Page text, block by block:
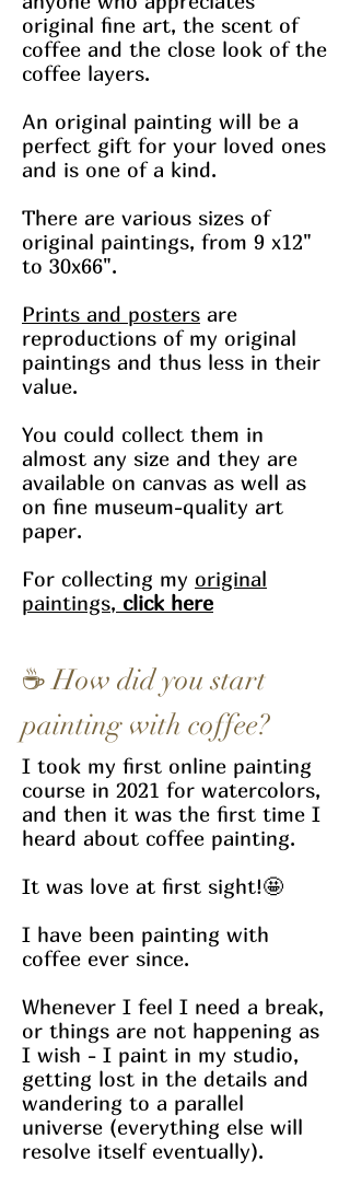
original fine art, the scent of
coffee and the close look of the
coffee layers.
An original painting will be a
perfect gift for your loved ones
and is one of a kind.
There are various sizes of
original paintings, from 9 x12"
to 30x66".
Prints and posters are
reproductions of my original
paintings and thus less in their
value.
You could collect them in
almost any size and they are
available on canvas as well as
on fine museum-quality art
paper.
For collecting my original
paintings, click here
☕How did you start
painting with coffee?
I took my first online painting
course in 2021 for watercolors,
and then it was the first time I
heard about coffee painting.
It was love at first sight!🤩
I have been painting with
coffee ever since.
Whenever I feel I need a break,
or things are not happening as
I wish - I paint in my studio,
getting lost in the details and
wandering to a parallel
universe (everything else will
resolve itself eventually).